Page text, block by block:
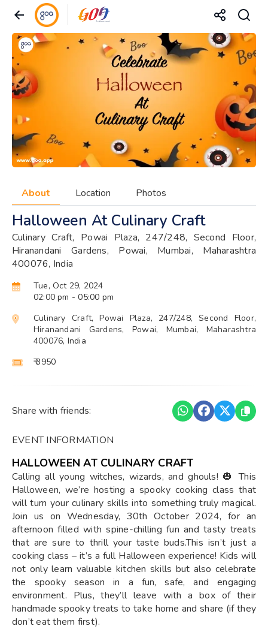
About Location Photos
Halloween At Culinary Craft
Culinary Craft, Powai Plaza, 247/248, Second Floor,
Hiranandani Gardens, Powai, Mumbai, Maharashtra
400076, India
Tue, Oct 29, 2024
02:00 pm - 05:00 pm
Culinary Craft, Powai Plaza, 247/248, Second Floor,
Hiranandani Gardens, Powai, Mumbai, Maharashtra
400076, India
₹ 3950
Share with friends:
EVENT INFORMATION
HALLOWEEN AT CULINARY CRAFT
Calling all young witches, wizards, and ghouls! 🎃 This
Halloween, we’re hosting a spooky cooking class that
will turn your culinary skills into something truly magical.
Join us on Wednesday, 30th October 2024, for an
afternoon filled with spine-chilling fun and tasty treats
that are sure to thrill your taste buds.This isn’t just a
cooking class – it’s a full Halloween experience! Kids will
not only learn valuable kitchen skills but also celebrate
the spooky season in a fun, safe, and engaging
environment. Plus, they’ll leave with a box of their
handmade spooky treats to take home and share (if they
don’t eat them first).